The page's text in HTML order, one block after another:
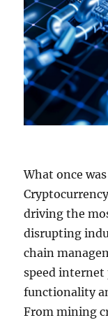
What once
driving the
disrupting
chain
speed internet
functionality
From mining